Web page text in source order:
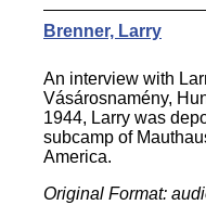
Brenner, Larry
An interview with
Vásárosnamény,
1944, Larry was
subcamp of
America.
Original Format: